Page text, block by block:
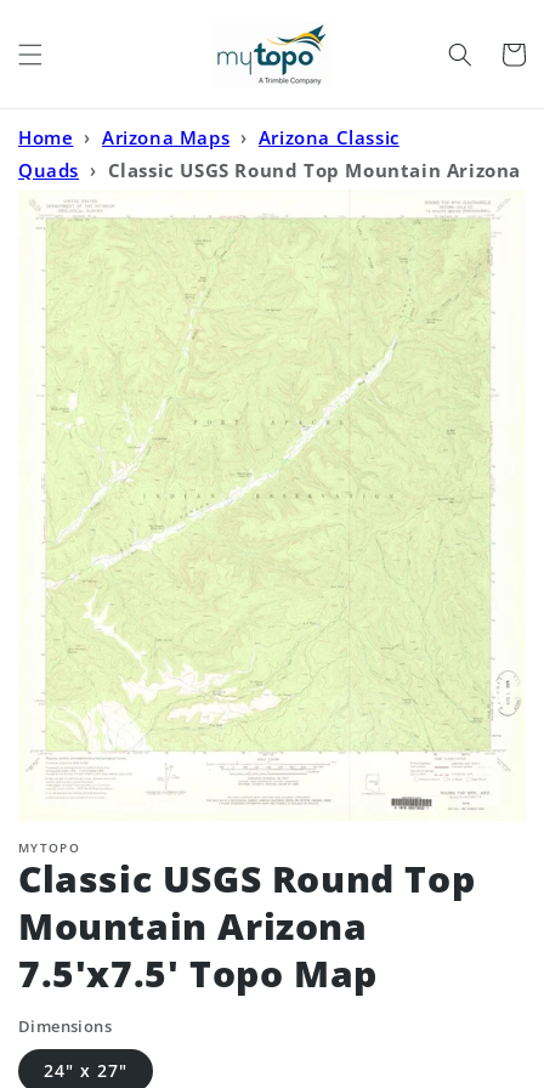
Cart
Home › Arizona Maps › Arizona Classic
Quads › Classic USGS Round Top Mountain Arizona
7.5'x7.5' Topo Map
MYTOPO
Classic USGS Round Top
Mountain Arizona
7.5'x7.5' Topo Map
Dimensions
24" x 27"